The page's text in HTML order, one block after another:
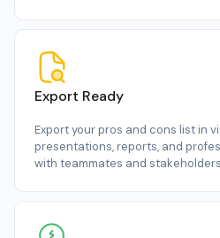
Export Ready
Export your pros and cons list in
presentations, reports, and
with teammates and